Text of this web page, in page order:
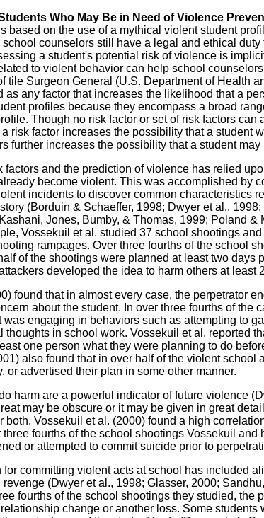
Who May Be in Need of Violence
based on the use of a mythical violent student
counselors still have a legal and ethical
a student's potential risk of violence is
to violent behavior can help school
tile Surgeon General (U.S. Department of Health
as any factor that increases the likelihood that a
profiles because they encompass a broad
Though no risk factor or set of risk factors can
risk factor increases the possibility that a student
further increases the possibility that a student
factors and the prediction of violence has relied
become violent. This was accomplished by
incidents to discover common characteristics
(Borduin & Schaeffer, 1998; Dwyer et al.,
Jones, Bumby, & Thomas, 1999; Poland &
Vossekuil et al. studied 37 school shootings
rampages. Over three fourths of the school
of the shootings were planned at least two days
developed the idea to harm others at least
found that in almost every case, the perpetrator
about the student. In over three fourths of the
was engaging in behaviors such as attempting to
thoughts in school work. Vossekuil et al. reported
one person what they were planning to do
also found that in over half of the violent school
or advertised their plan in some other manner.
harm are a powerful indicator of future violence
may be obscure or it may be given in great
both. Vossekuil et al. (2000) found a high
three fourths of the school shootings Vossekuil and
or attempted to commit suicide prior to
for committing violent acts at school has included
(Dwyer et al., 1998; Glasser, 2000;
fourths of the school shootings they studied, the
change or another loss. Some students